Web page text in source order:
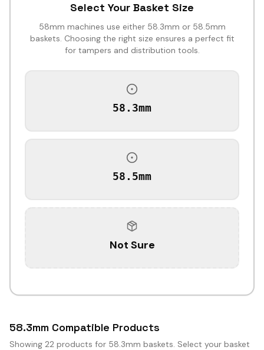
Select Your Basket Size
58mm machines use either 58.3mm or 58.5mm
baskets. Choosing the right size ensures a perfect fit
for tampers and distribution tools.
58.3mm
58.5mm
Not Sure
58.3mm Compatible Products
Showing 22 products for 58.3mm baskets. Select your basket